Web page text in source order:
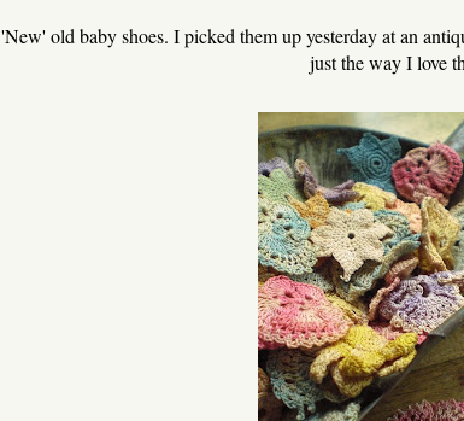
'New' old baby shoes. I picked them up yesterday at an
just the way I love